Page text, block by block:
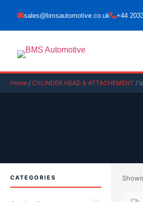
sales@bmsautomotive.co.uk +44
Home / CYLINDER HEAD & ATTACHEMENT /
CATEGORIES